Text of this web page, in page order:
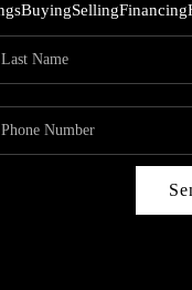
BuyingSellingFinancing